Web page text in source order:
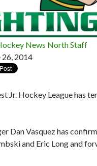
News North Staff
26, 2014
Jr. Hockey League has
Dan Vasquez has
and Eric Long and